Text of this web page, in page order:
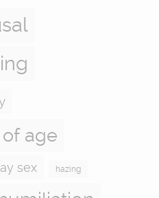
age
sex hazing